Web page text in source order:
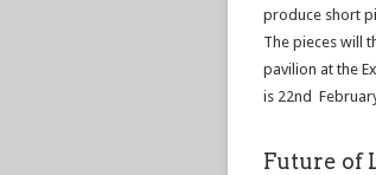
produce short
The pieces will
pavilion at the
is 22nd
Future of